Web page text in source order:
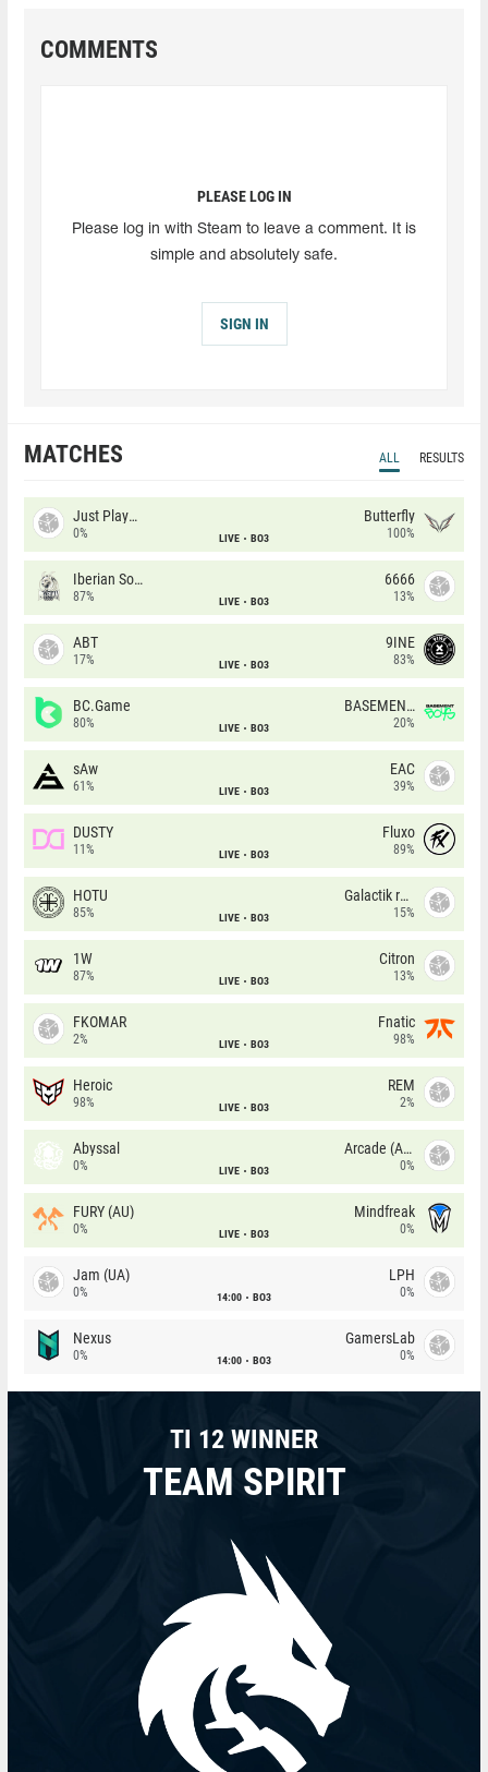
COMMENTS
PLEASE LOG IN
Please log in with Steam to leave a comment. It is
simple and absolutely safe.
SIGN IN
MATCHES ALL RESULTS
Just Players
0% LIVE BO3
Butterfly
100%
Iberian Soul
87% LIVE BO3
6666
13%
ABT
17% LIVE BO3
9INE
83%
BC.Game
80% LIVE BO3
BASEMENT BOYS
20%
sAw
61% LIVE BO3
EAC
39%
DUSTY
11% LIVE BO3
Fluxo
89%
HOTU
85% LIVE BO3
Galactik rebels
15%
1W
87% LIVE BO3
Citron
13%
FKOMAR
2% LIVE BO3
Fnatic
98%
Heroic
98% LIVE BO3
REM
2%
Abyssal
0% LIVE BO3
Arcade (AU)
0%
FURY (AU)
0% LIVE BO3
Mindfreak
0%
Jam (UA)
0% 14:00 BO3
LPH
0%
Nexus
0% 14:00 BO3
GamersLab
0%
TI 12 WINNER
TEAM SPIRIT